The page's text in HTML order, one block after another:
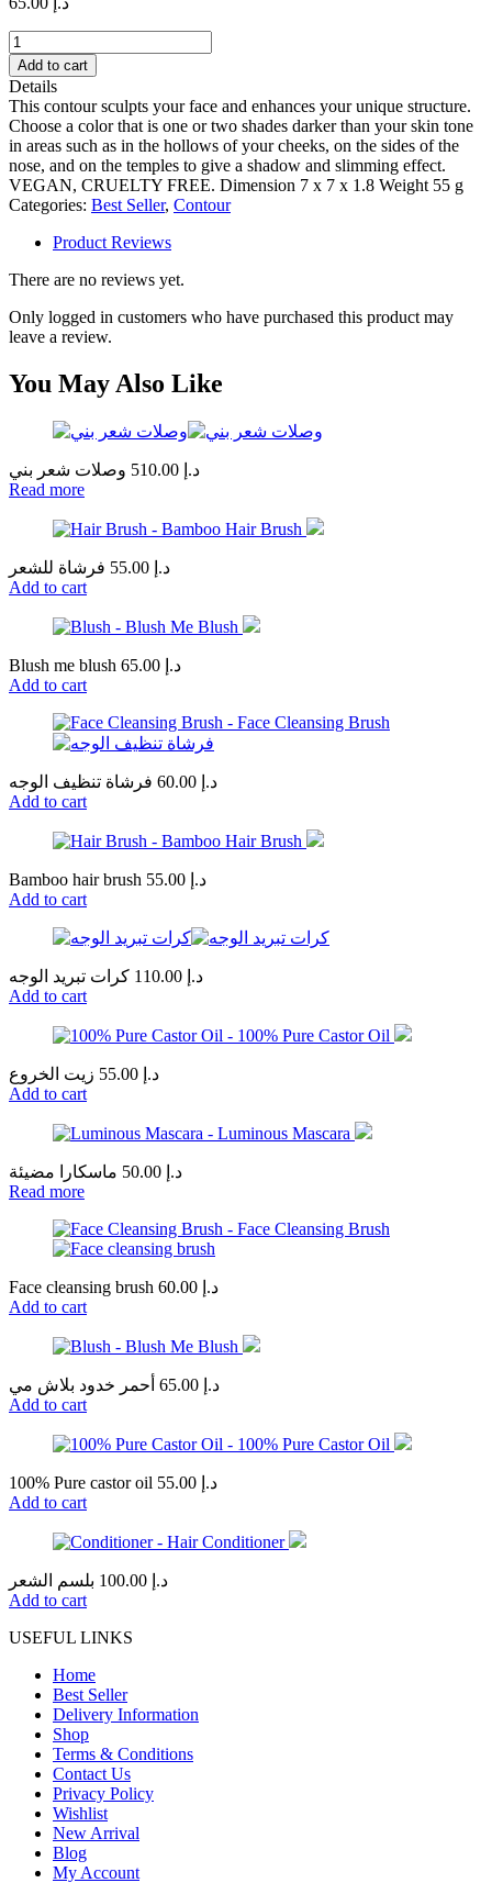
Sculpt
quantity
Add to cart
Details
This contour sculpts your face and enhances your unique structure.
Choose a color that is one or two shades darker than your skin tone
in areas such as in the hollows of your cheeks, on the sides of the
nose, and on the temples to give a shadow and slimming effect.
VEGAN, CRUELTY FREE. Dimension 7 x 7 x 1.8 Weight 55 g
Categories: Best Seller, Contour
Product Reviews
There are no reviews yet.
Only logged in customers who have purchased this product may
leave a review.
You May Also Like
د.إ
Read more
د.إ
Add to cart
Blush me blush د.إ
Add to cart
د.إ
Add to cart
Bamboo hair brush د.إ
Add to cart
د.إ
Add to cart
د.إ
Add to cart
د.إ
Read more
Face cleansing brush د.إ
Add to cart
د.إ
Add to cart
100% Pure castor oil د.إ
Add to cart
د.إ
Add to cart
USEFUL LINKS
Home
Best Seller
Delivery Information
Shop
Terms & Conditions
Contact Us
Privacy Policy
Wishlist
New Arrival
Blog
My Account